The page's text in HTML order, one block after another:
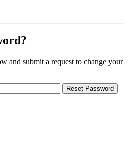
and submit a request to change your